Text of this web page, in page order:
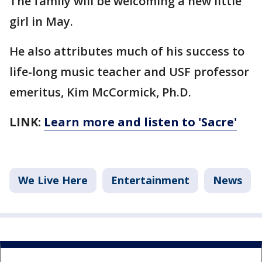
girl in May.
He also attributes much of his success to
life-long music teacher and USF professor
emeritus, Kim McCormick, Ph.D.
LINK: Learn more and listen to 'Sacre'
We Live Here Entertainment News